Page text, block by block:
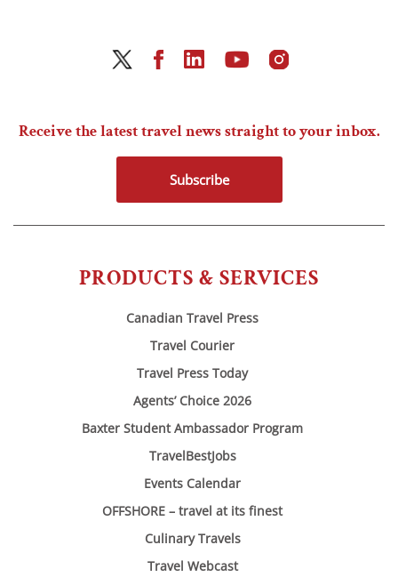
PRODUCTS & SERVICES
Canadian Travel Press
Travel Courier
Travel Press Today
Agents’ Choice 2026
Baxter Student Ambassador Program
TravelBestJobs
Events Calendar
OFFSHORE – travel at its finest
Culinary Travels
Travel Webcast
Receive the latest travel news straight to your inbox.
Subscribe